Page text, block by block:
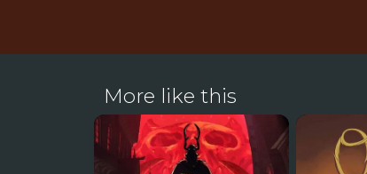
More like this